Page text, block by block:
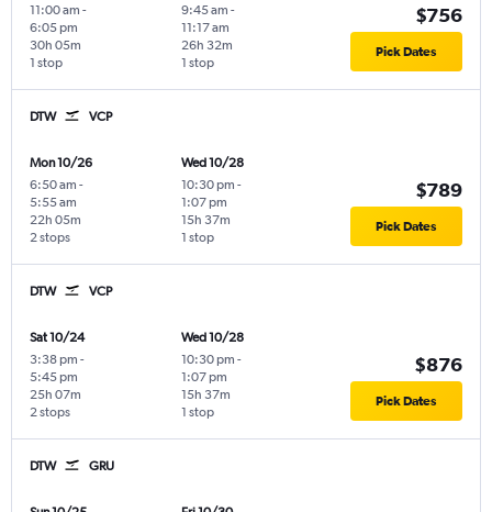
11:00 am -
6:05 pm
1 stop
30h 05m
9:45 am -
11:17 am
1 stop
26h 32m
$756
Pick Dates
DTW VCP
Mon 10/26
6:50 am -
5:55 am
2 stops
22h 05m
Wed 10/28
10:30 pm -
1:07 pm
1 stop
15h 37m
$789
Pick Dates
DTW VCP
Sat 10/24
3:38 pm -
5:45 pm
2 stops
25h 07m
Wed 10/28
10:30 pm -
1:07 pm
1 stop
15h 37m
$876
Pick Dates
DTW GRU